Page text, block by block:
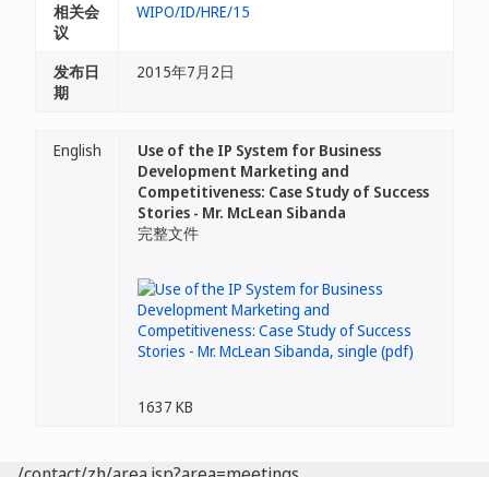
相关会
议
WIPO/ID/HRE/15
发布日
期
2015年7月2日
English
Use of the IP System for Business
Development Marketing and
Competitiveness: Case Study of Success
Stories - Mr. McLean Sibanda
完整文件
1637 KB